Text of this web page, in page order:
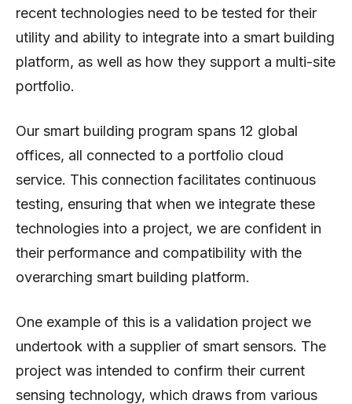
recent technologies need to be tested for their
utility and ability to integrate into a smart building
platform, as well as how they support a multi-site
portfolio.
Our smart building program spans 12 global
offices, all connected to a portfolio cloud
service. This connection facilitates continuous
testing, ensuring that when we integrate these
technologies into a project, we are confident in
their performance and compatibility with the
overarching smart building platform.
One example of this is a validation project we
undertook with a supplier of smart sensors. The
project was intended to confirm their current
sensing technology, which draws from various